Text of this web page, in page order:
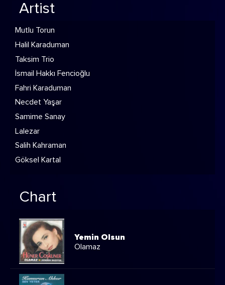
Artist
Mutlu Torun
Halil Karaduman
Taksim Trio
İsmail Hakkı Fencioğlu
Fahri Karaduman
Necdet Yaşar
Samime Sanay
Lalezar
Salih Kahraman
Göksel Kartal
Chart
Yemin Olsun
Olamaz